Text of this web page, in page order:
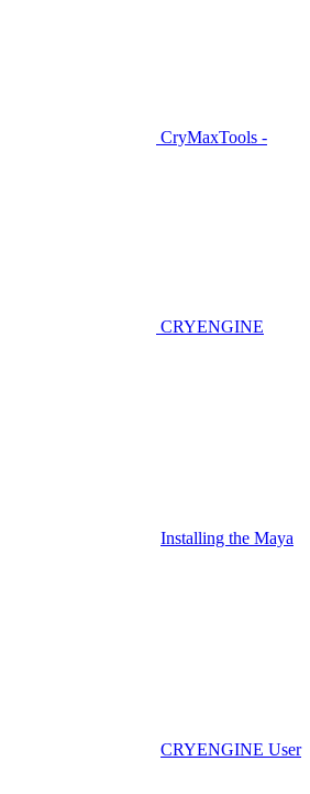
CryMaxTools -
CRYENGINE
Installing the Maya
CRYENGINE User